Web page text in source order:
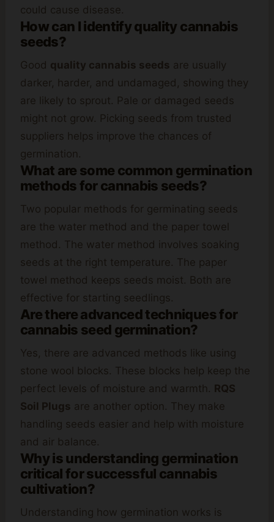
could cause disease.
How can I identify quality cannabis
seeds?
Good quality cannabis seeds are usually
darker, harder, and undamaged, showing they
are likely to sprout. Pale or damaged seeds
might not grow. Picking seeds from trusted
suppliers helps improve the chances of
germination.
What are some common germination
methods for cannabis seeds?
Two popular methods for germinating seeds
are the water method and the paper towel
method. The water method involves soaking
seeds at the right temperature. The paper
towel method keeps seeds moist. Both are
effective for starting seedlings.
Are there advanced techniques for
cannabis seed germination?
Yes, there are advanced methods like using
stone wool blocks. These blocks help keep the
perfect levels of moisture and warmth. RQS
Soil Plugs are another option. They make
handling seeds easier and help with moisture
and air balance.
Why is understanding germination
critical for successful cannabis
cultivation?
Understanding how germination works is